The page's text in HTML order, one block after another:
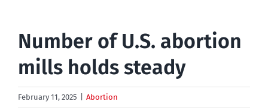
Number of U.S. abortion
mills holds steady
February 11, 2025 Abortion